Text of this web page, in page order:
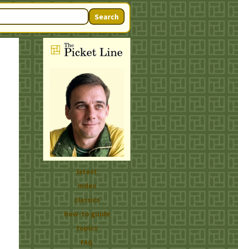
Search
latest
index
classics
how-to guide
topics
FAQ